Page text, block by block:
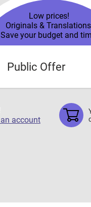
Low prices!
Originals &
Save your budget and
Public Offer
account